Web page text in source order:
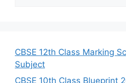
h
CBSE 12th Class Marking
Subject
CBSE 10th Class Blueprint